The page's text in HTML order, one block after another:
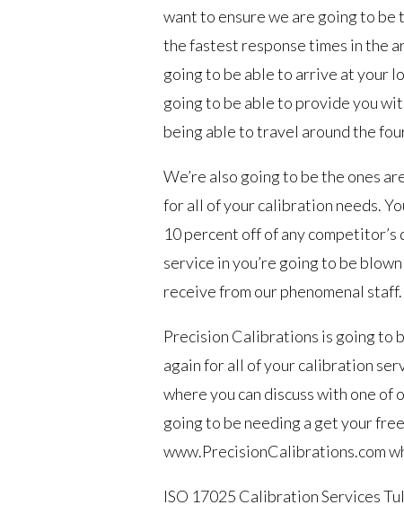
want to ensure we are going to be
the fastest response times in the
going to be able to arrive at your
going to be able to provide you
being able to travel around the
We’re also going to be the ones
for all of your calibration needs.
10 percent off of any
service in you’re going to be
receive from our phenomenal staff.
Precision Calibrations is going to
again for all of your calibration
where you can discuss with one of
going to be needing a get your
www.PrecisionCalibrations.com
ISO 17025 Calibration Services